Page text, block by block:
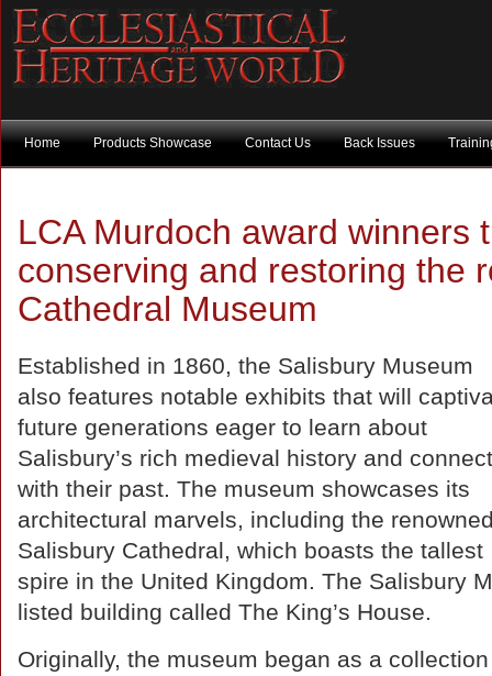
Home Products Showcase Contact Us Back Issues
LCA Murdoch award winners
conserving and restoring the
Cathedral Museum
Established in 1860, the Salisbury Museum
also features notable exhibits that will
future generations eager to learn about
Salisbury’s rich medieval history and connect
with their past. The museum showcases its
architectural marvels, including the
Salisbury Cathedral, which boasts the tallest
spire in the United Kingdom. The Salisbury
listed building called The King’s House.
Originally, the museum began as a